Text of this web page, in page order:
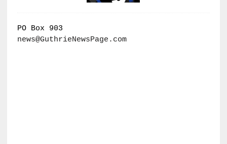
PO Box 903
news@GuthrieNewsPage.com